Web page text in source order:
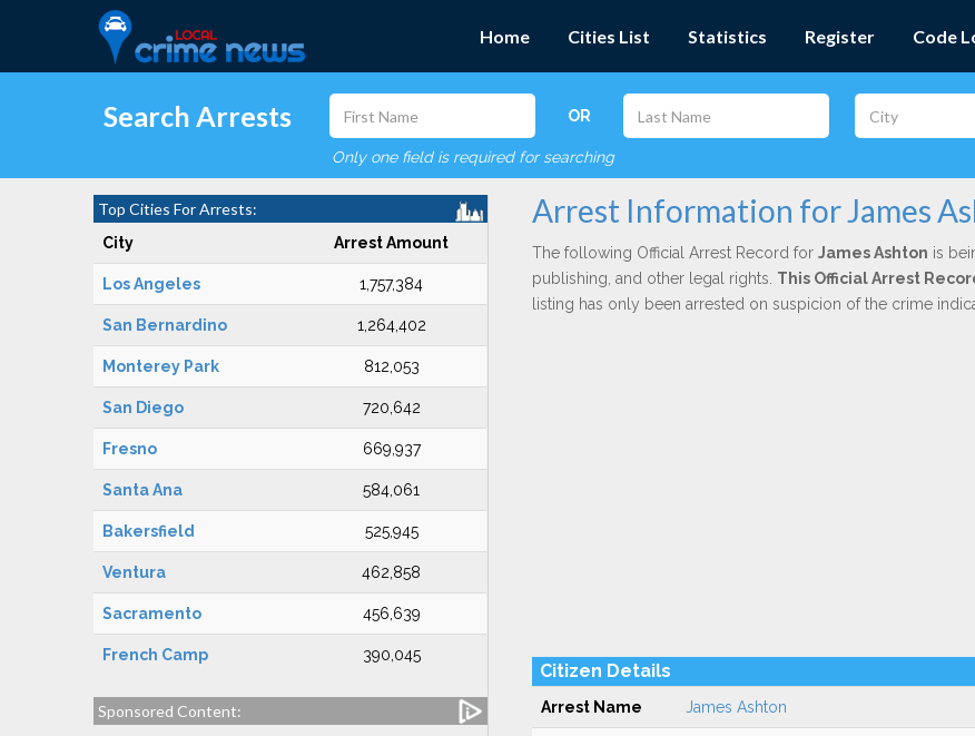
Home Cities List Statistics Register Code
Search Arrests OR
Only one field is required for searching
Top Cities For Arrests:
City Arrest Amount
Los Angeles 1,757,384
San Bernardino 1,264,402
Monterey Park 812,053
San Diego 720,642
Fresno 669,937
Santa Ana 584,061
Bakersfield 525,945
Ventura 462,858
Sacramento 456,639
French Camp 390,045
Sponsored Content:
Arrest Information for James
The following Official Arrest Record for James Ashton is
publishing, and other legal rights. This Official Arrest
listing has only been arrested on suspicion of the crime
Citizen Details
Arrest Name James Ashton